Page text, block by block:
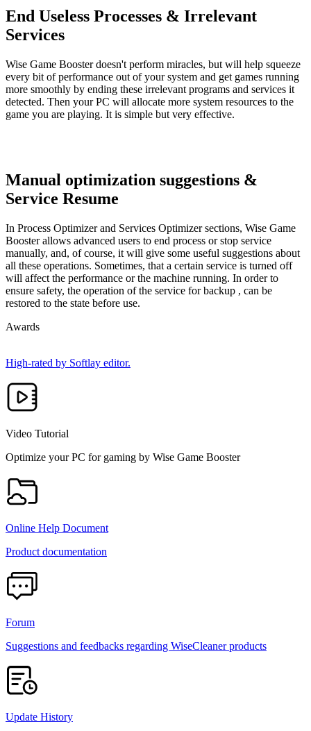
End Useless Processes & Irrelevant
Services
Wise Game Booster doesn't perform miracles, but will help squeeze
every bit of performance out of your system and get games running
more smoothly by ending these irrelevant programs and services it
detected. Then your PC will allocate more system resources to the
game you are playing. It is simple but very effective.
Manual optimization suggestions &
Service Resume
In Process Optimizer and Services Optimizer sections, Wise Game
Booster allows advanced users to end process or stop service
manually, and, of course, it will give some useful suggestions about
all these operations. Sometimes, that a certain service is turned off
will affect the performance or the machine running. In order to
ensure safety, the operation of the service for backup , can be
restored to the state before use.
Awards
High-rated by Softlay editor.
Video Tutorial
Optimize your PC for gaming by Wise Game Booster
Online Help Document
Product documentation
Forum
Suggestions and feedbacks regarding WiseCleaner products
Update History